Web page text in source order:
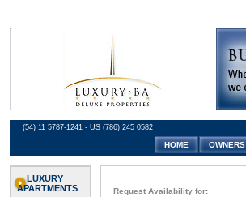
(54) 11 5787-1241 - US (786) 245 0582
HOME OWNERS
LUXURY
APARTMENTS
Request Availability for: